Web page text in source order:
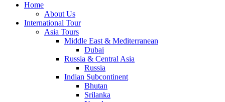
Home
About Us
International Tour
Asia Tours
Middle East & Mediterranean
Dubai
Russia & Central Asia
Russia
Indian Subcontinent
Bhutan
Srilanka